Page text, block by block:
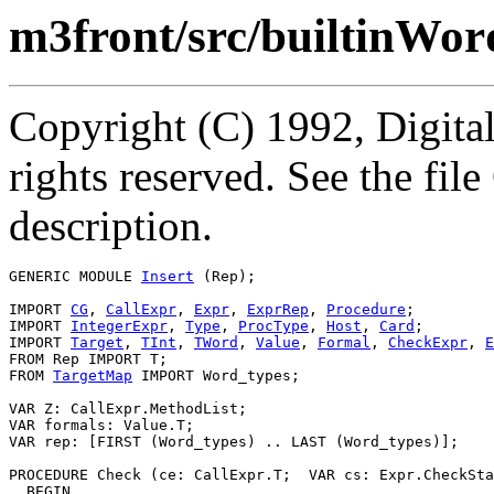
m3front/src/
Copyright (C) 1992,
rights reserved. See the
description.
GENERIC MODULE Insert (Rep);
IMPORT CG , CallExpr , Expr , ExprRep , Procedure ;
IMPORT IntegerExpr , Type , ProcType , Host , Card ;
IMPORT Target , TInt , TWord , Value , Formal , CheckExpr ,
FROM Rep IMPORT T;
FROM TargetMap IMPORT Word_types;
VAR Z: CallExpr.MethodList;
VAR formals: Value.T;
VAR rep: [FIRST (Word_types) .. LAST (Word_types)];
PROCEDURE Check (ce: CallExpr.T;  VAR cs: